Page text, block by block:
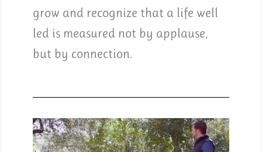
grow and recognize that a life well
led is measured not by applause,
but by connection.